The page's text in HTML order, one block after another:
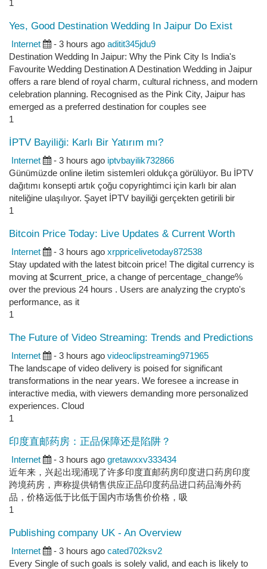
1
Yes, Good Destination Wedding In Jaipur Do Exist
Internet - 3 hours ago aditit345jdu9
Destination Wedding In Jaipur: Why the Pink City Is India's
Favourite Wedding Destination A Destination Wedding in Jaipur
offers a rare blend of royal charm, cultural richness, and modern
celebration planning. Recognised as the Pink City, Jaipur has
emerged as a preferred destination for couples see
1
İPTV Bayiliği: Karlı Bir Yatırım mı?
Internet - 3 hours ago iptvbayilik732866
Günümüzde online iletim sistemleri oldukça görülüyor. Bu İPTV
dağıtımı konsepti artık çoğu copyrightimci için karlı bir alan
niteliğine ulaşılıyor. Şayet İPTV bayiliği gerçekten getirili bir
1
Bitcoin Price Today: Live Updates & Current Worth
Internet - 3 hours ago xrppricelivetoday872538
Stay updated with the latest bitcoin price! The digital currency is
moving at $current_price, a change of percentage_change%
over the previous 24 hours . Users are analyzing the crypto's
performance, as it
1
The Future of Video Streaming: Trends and Predictions
Internet - 3 hours ago videoclipstreaming971965
The landscape of video delivery is poised for significant
transformations in the near years. We foresee a increase in
interactive media, with viewers demanding more personalized
experiences. Cloud
1
印度直邮药房：正品保障还是陷阱？
Internet - 3 hours ago gretawxxv333434
近年来，兴起出现涌现了许多印度直邮药房印度进口药房印度
跨境药房，声称提供销售供应正品印度药品进口药品海外药
品，价格远低于比低于国内市场售价价格，吸
1
Publishing company UK - An Overview
Internet - 3 hours ago cated702ksv2
Every Single of such goals is solely valid, and each is likely to